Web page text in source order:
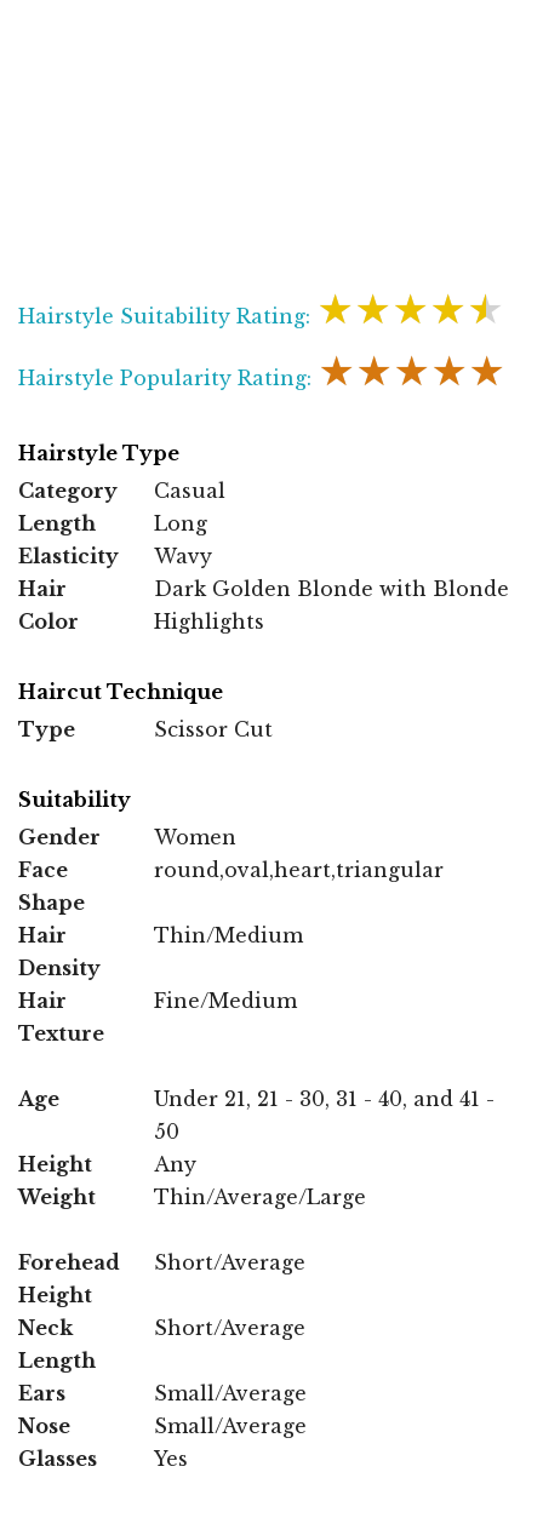
Hairstyle Suitability Rating: ★★★★★
Hairstyle Popularity Rating: ★★★★★
Hairstyle Type
Category
Casual
Length
Long
Elasticity
Wavy
Hair
Color
Dark Golden Blonde with Blonde
Highlights
Haircut Technique
Type
Scissor Cut
Suitability
Gender
Women
Face
Shape
round,oval,heart,triangular
Hair
Density
Thin/Medium
Hair
Texture
Fine/Medium
Age
Under 21, 21 - 30, 31 - 40, and 41 -
50
Height
Any
Weight
Thin/Average/Large
Forehead
Height
Short/Average
Neck
Length
Short/Average
Ears
Small/Average
Nose
Small/Average
Glasses
Yes